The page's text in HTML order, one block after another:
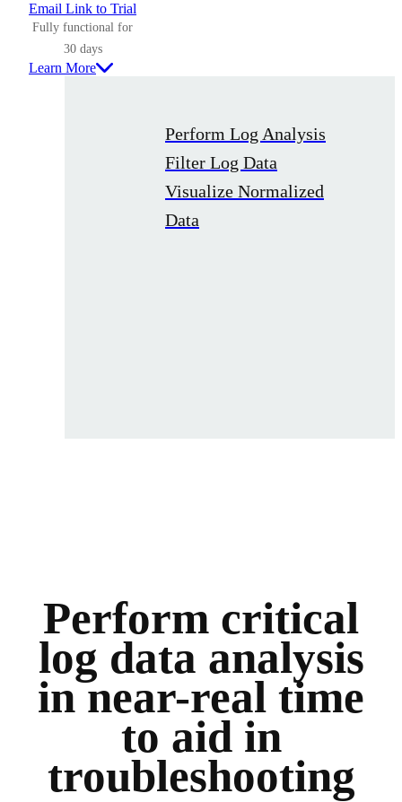
Email Link to Trial
Fully functional for
30 days
Learn More
Perform Log Analysis
Filter Log Data
Visualize Normalized
Data
Perform critical
log data analysis
in near-real time
to aid in
troubleshooting